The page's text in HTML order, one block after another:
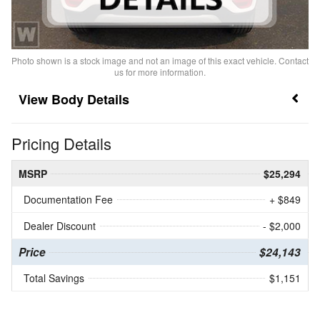
Photo shown is a stock image and not an image of this exact vehicle. Contact
us for more information.
Body Details
Pricing Details
MSRP
$25,294
Documentation Fee
+ $849
Dealer Discount
- $2,000
Price $24,143
Total Savings $1,151